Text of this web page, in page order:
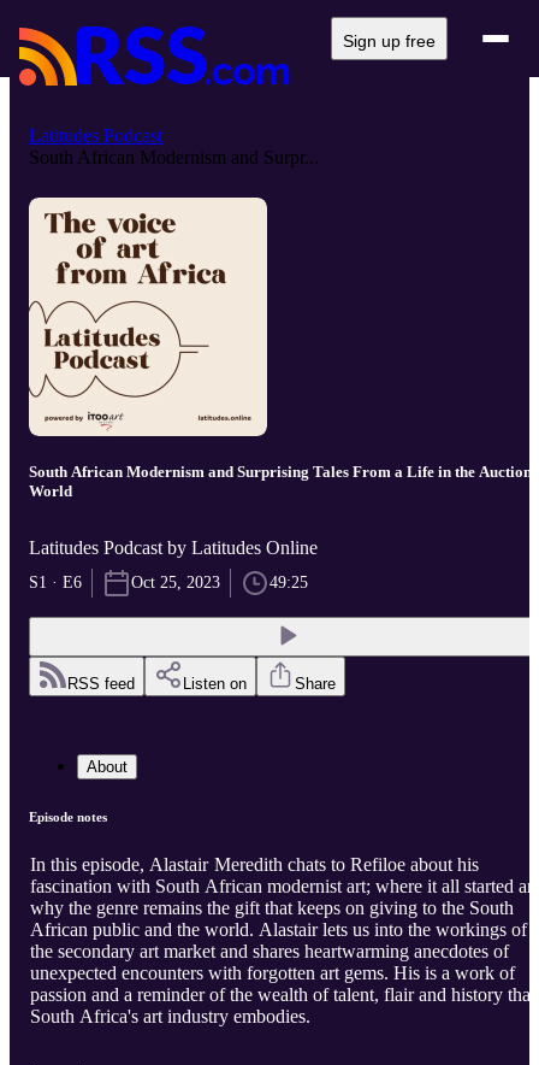
Sign up free
Latitudes Podcast
South African Modernism and Surpr...
South African Modernism and Surprising Tales From a Life in the Auction
World
Latitudes Podcast by Latitudes Online
S1 · E6 Oct 25, 2023 49:25
RSS feed Listen on Share
About
Episode notes
In this episode, Alastair Meredith chats to Refiloe about his
fascination with South African modernist art; where it all started
why the genre remains the gift that keeps on giving to the South
African public and the world. Alastair lets us into the workings of
the secondary art market and shares heartwarming anecdotes of
unexpected encounters with forgotten art gems. His is a work of
passion and a reminder of the wealth of talent, flair and history that
South Africa's art industry embodies.